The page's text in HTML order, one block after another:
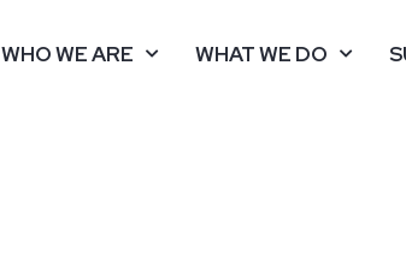
WHO WE ARE WHAT WE DO